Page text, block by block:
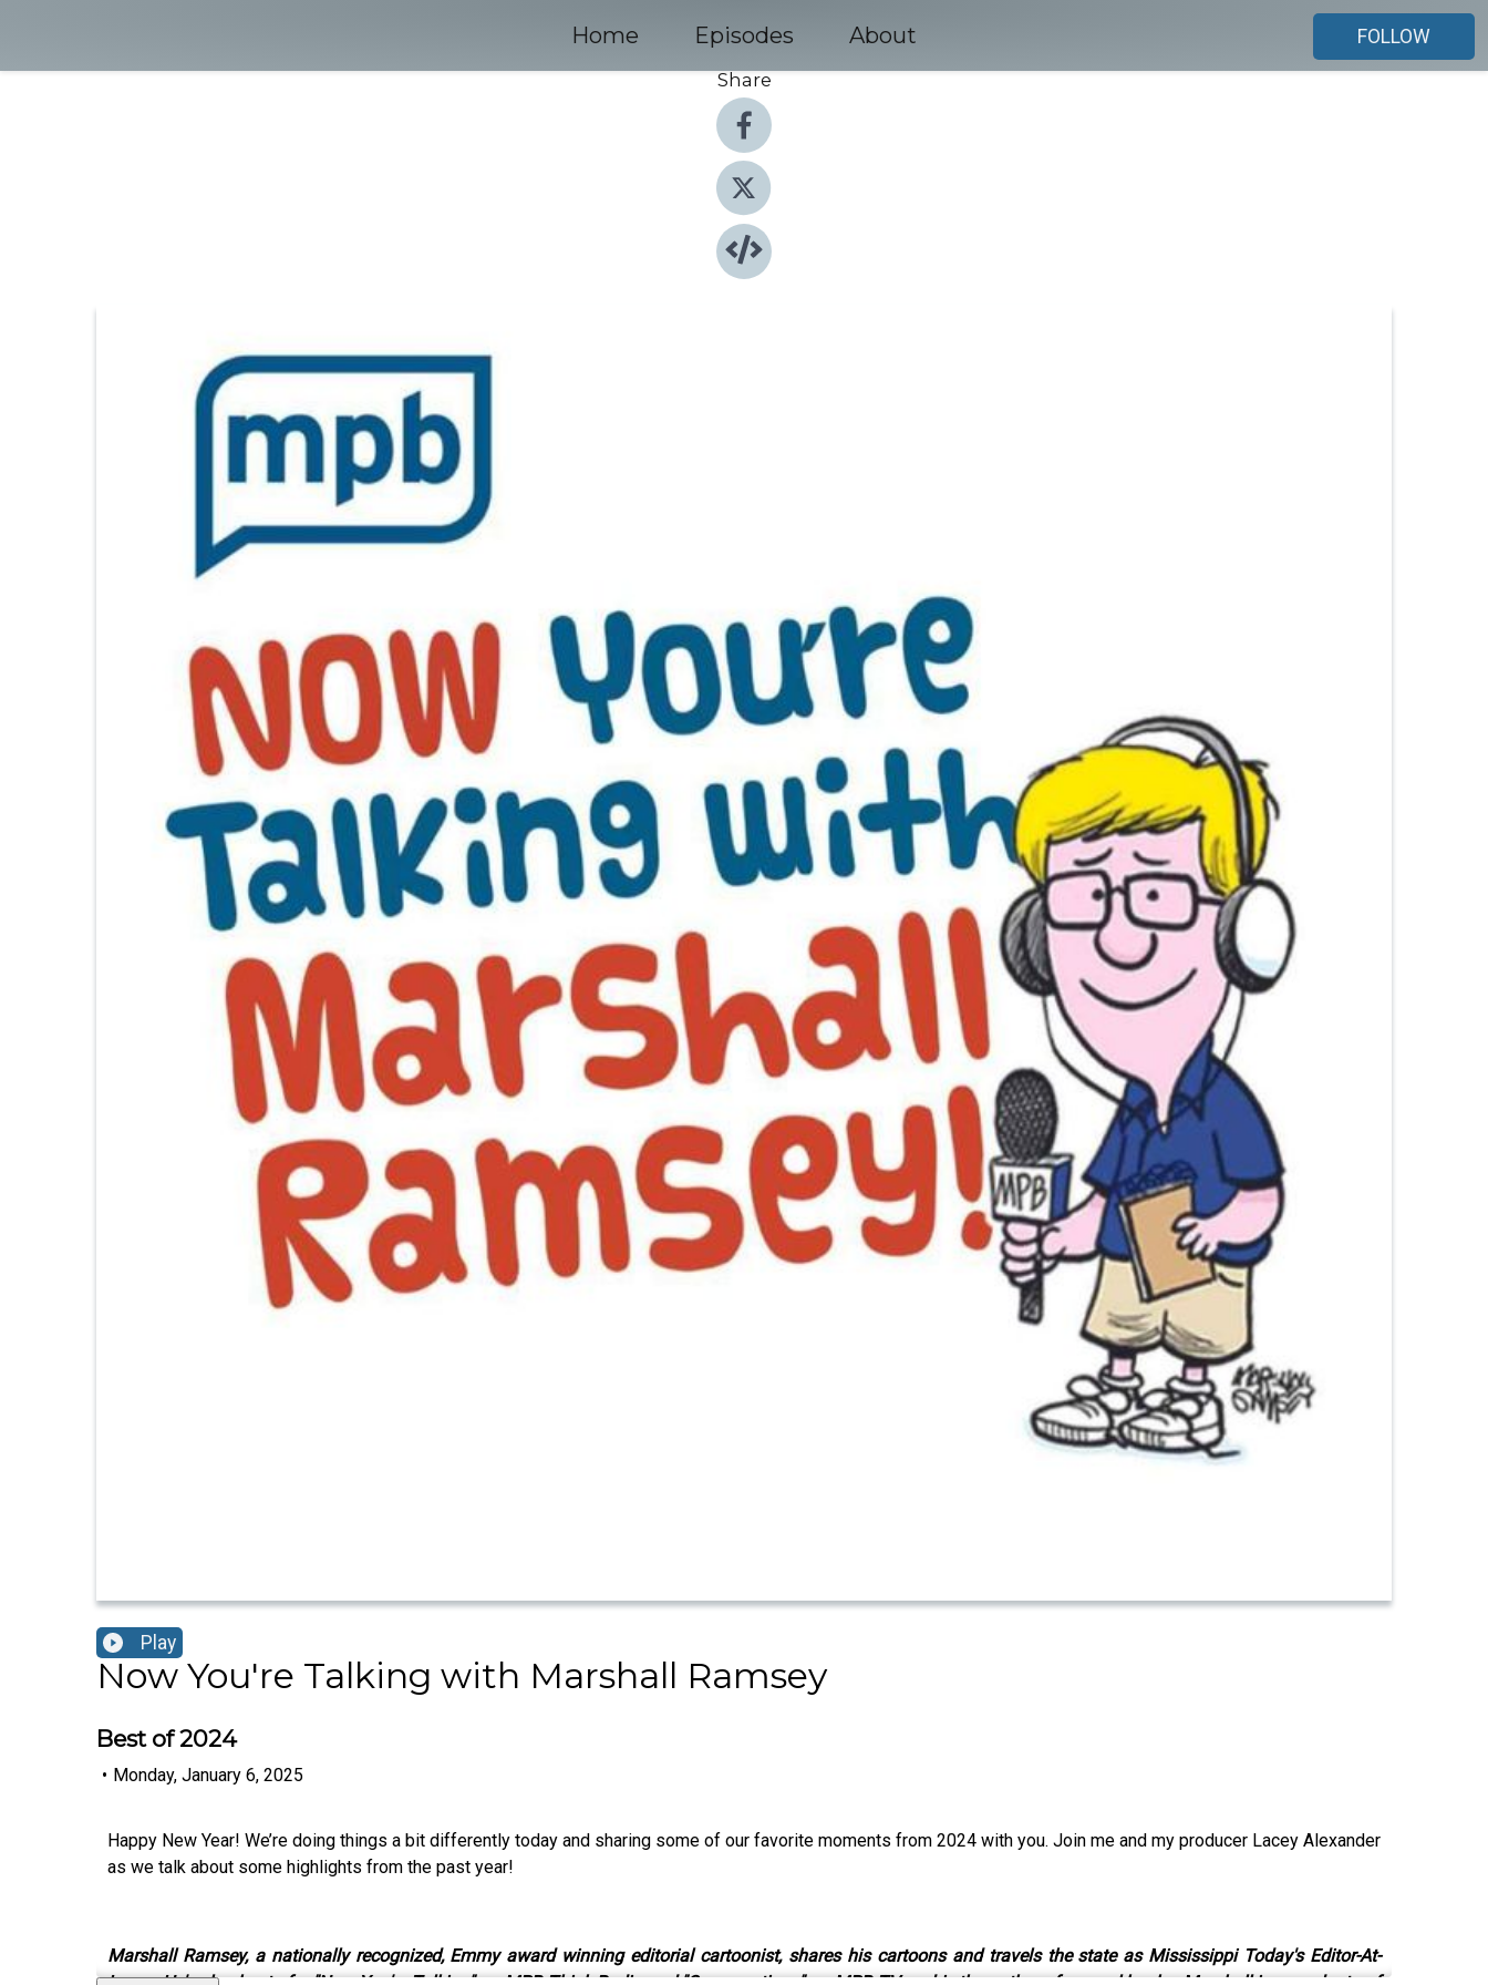
Home Episodes About
FOLLOW
Share
Play
Now You're Talking with Marshall Ramsey
Best of 2024
• Monday, January 6, 2025
Happy New Year! We’re doing things a bit differently today and sharing some of our favorite moments from 2024 with you. Join me and my producer Lacey Alexander
as we talk about some highlights from the past year!
Marshall Ramsey, a nationally recognized, Emmy award winning editorial cartoonist, shares his cartoons and travels the state as Mississippi Today's Editor-At-